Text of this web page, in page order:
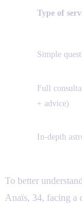
Type of
Simple
Full
+ advice)
In-depth
To better
Anaïs, 34, facing a